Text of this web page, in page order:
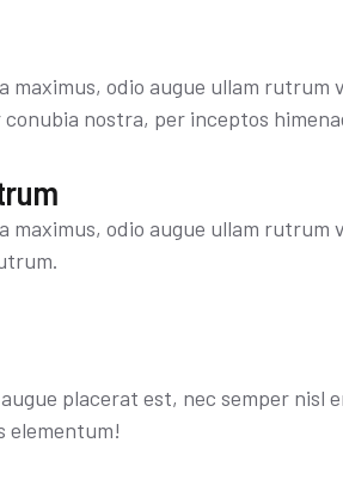
maximus, odio augue ullam
nostra, per inceptos
maximus, odio augue ullam
placerat est, nec semper nisl
elementum!